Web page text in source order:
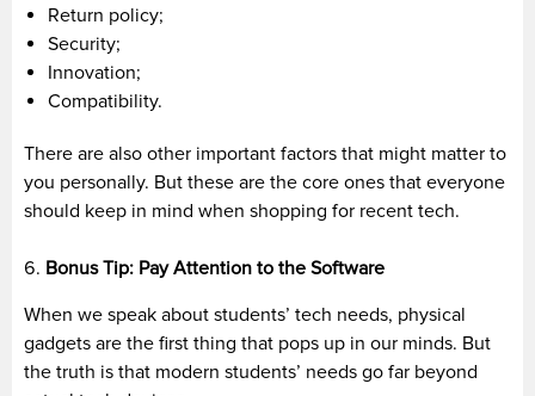
Return policy;
Security;
Innovation;
Compatibility.
There are also other important factors that might matter to
you personally. But these are the core ones that everyone
should keep in mind when shopping for recent tech.
Bonus Tip: Pay Attention to the Software
When we speak about students’ tech needs, physical
gadgets are the first thing that pops up in our minds. But
the truth is that modern students’ needs go far beyond